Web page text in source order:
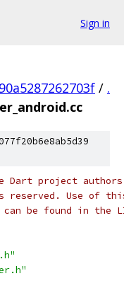
Sign in
/ .
project authors.
Use of this
be found in the